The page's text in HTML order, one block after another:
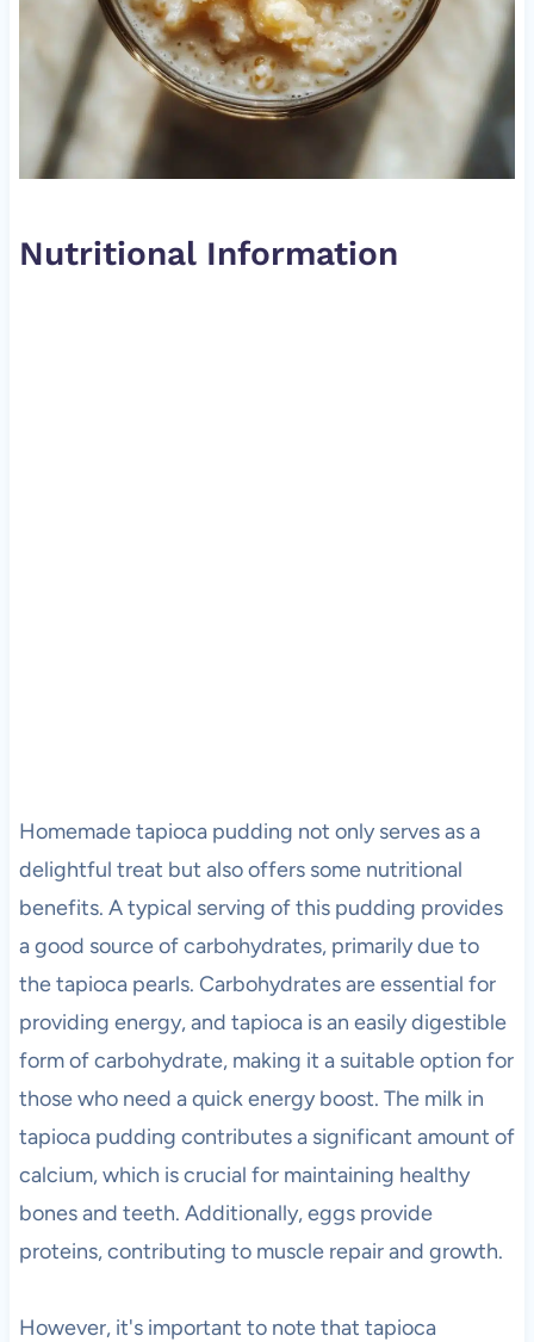
Nutritional Information
Homemade tapioca pudding not only serves as a
delightful treat but also offers some nutritional
benefits. A typical serving of this pudding provides
a good source of carbohydrates, primarily due to
the tapioca pearls. Carbohydrates are essential for
providing energy, and tapioca is an easily digestible
form of carbohydrate, making it a suitable option for
those who need a quick energy boost. The milk in
tapioca pudding contributes a significant amount of
calcium, which is crucial for maintaining healthy
bones and teeth. Additionally, eggs provide
proteins, contributing to muscle repair and growth.
However, it's important to note that tapioca